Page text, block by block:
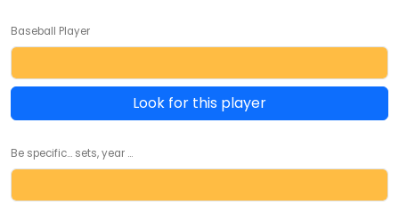
Baseball Player
Look for this player
Be specific... sets, year ...